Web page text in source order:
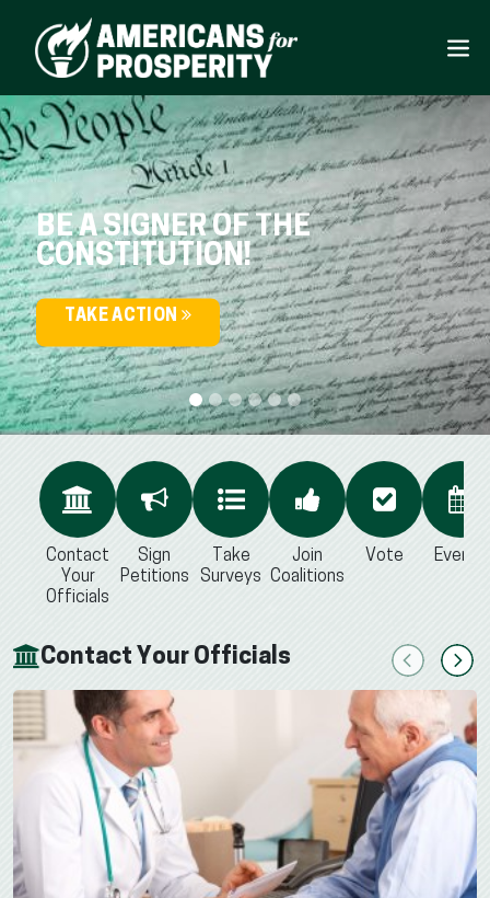
BE A SIGNER OF THE
CONSTITUTION!
TAKE ACTION
Contact
Your
Officials
Sign
Petitions
Take
Surveys
Join
Coalitions
Vote Events
Contact Your Officials PreviousNext